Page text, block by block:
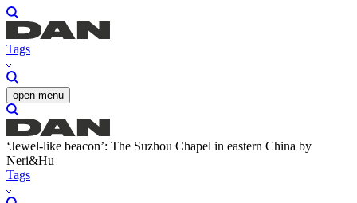
Tags
open menu
‘Jewel-like beacon’: The Suzhou Chapel in eastern China by
Neri&Hu
Tags